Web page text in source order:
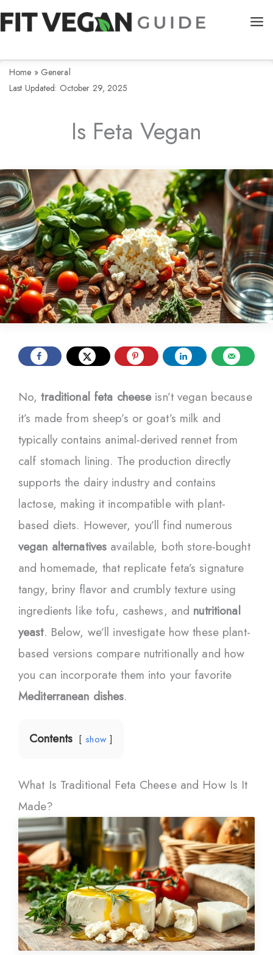
Skip
to
Home » General
Last Updated: October 29, 2025
Is Feta Vegan
No,traditional feta cheeseisn’t vegan because
it’s made from sheep’s or goat’s milk and
typically contains animal-derived rennet from
calf stomach lining. The production directly
supports the dairy industry and contains
lactose, making it incompatible with plant-
based diets. However, you’ll find numerous
vegan alternatives available, both store-bought
and homemade, that replicate feta’s signature
tangy, briny flavor and crumbly texture using
ingredients like tofu, cashews, and nutritional
yeast. Below, we’ll investigate how these plant-
based versions compare nutritionally and how
you can incorporate them into your favorite
Mediterranean dishes.
Contents show
What Is Traditional Feta Cheese and How Is It
Made?